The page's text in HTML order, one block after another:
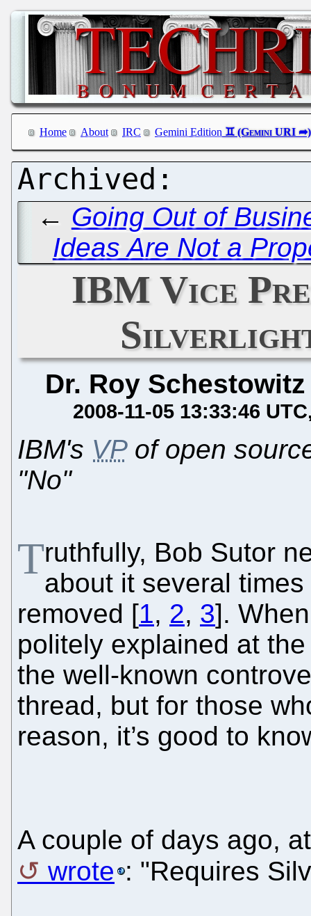
Home About IRC Gemini Edition
← Going Out of
Ideas Are Not a
IBM Vice
Dr. Roy Schestowitz
2008-11-05 13:33:46 UTC
IBM's VPof open
"No"
Truthfully, Bob Sutor
about it several
removed [1, 2, 3].
politely explained at
the well-known
thread, but for those
reason, it’s good to
A couple of days ago,
wrote : "Requires